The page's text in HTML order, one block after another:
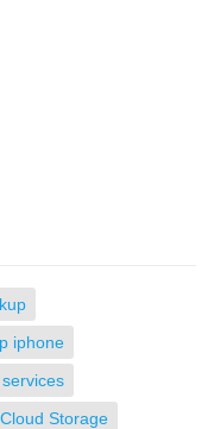
iphone
Cloud Storage